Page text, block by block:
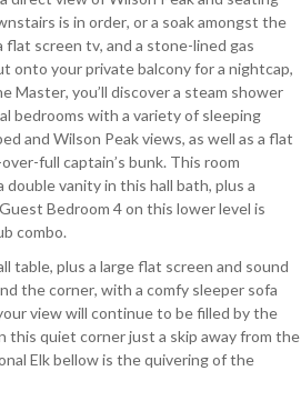
is in order, or a soak amongst the
screen tv, and a stone-lined gas
onto your private balcony for a nightcap,
you’ll discover a steam shower
bedrooms with a variety of sleeping
and Wilson Peak views, as well as a flat
full captain’s bunk. This room
double vanity in this hall bath, plus a
Bedroom 4 on this lower level is
combo.
table, plus a large flat screen and sound
the corner, with a comfy sleeper sofa
view will continue to be filled by the
this quiet corner just a skip away from the
Elk bellow is the quivering of the